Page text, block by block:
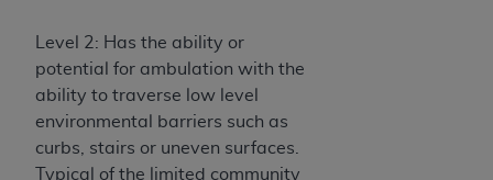
Level 2: Has the ability or
potential for ambulation with the
ability to traverse low level
environmental barriers such as
curbs, stairs or uneven surfaces.
Typical of the limited community
In no event shall CMS be liable for damages
(including but not limited to direct, indirect,
special, incidental, or consequential damages)
arising out of the use of such information or
material.